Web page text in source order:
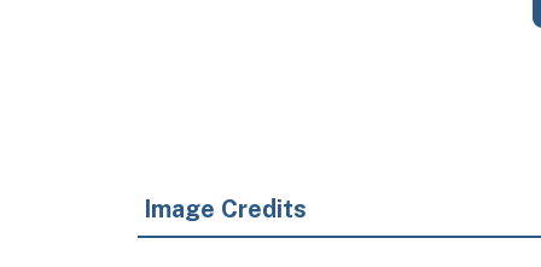
Image Credits